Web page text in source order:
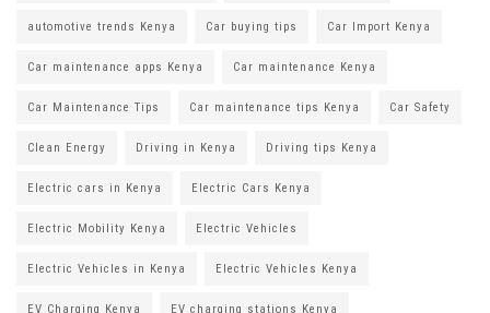
automotive trends Kenya Car buying tips Car Import Kenya
Car maintenance apps Kenya Car maintenance Kenya
Car Maintenance Tips Car maintenance tips Kenya Car Safety
Clean Energy Driving in Kenya Driving tips Kenya
Electric cars in Kenya Electric Cars Kenya
Electric Mobility Kenya Electric Vehicles
Electric Vehicles in Kenya Electric Vehicles Kenya
EV Charging Kenya EV charging stations Kenya